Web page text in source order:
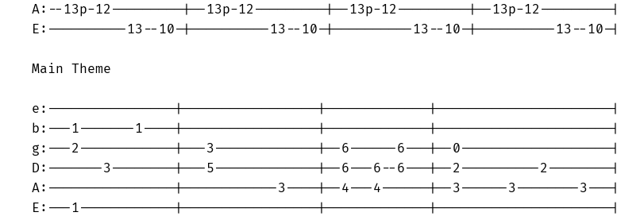
A:--13p-12---------|--13p-12---------|--13p-12---------|--13p-12---------|
E:----------13--10-|----------13--10-|----------13--10-|----------13--10-|
Main Theme
e:----------------|-----------------|-------------|----------------------|
b:---1-------1----|-----------------|-------------|----------------------|
g:---2------------|---3-------------|--6------6---|--0-------------------|
D:-------3--------|---5-------------|--6---6--6---|--2----------2--------|
A:----------------|------------3----|--4---4------|--3------3--------3---|
E:---1------------|-----------------|-------------|----------------------|